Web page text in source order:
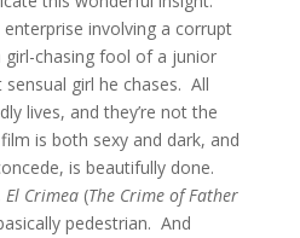
involving a corrupt
chasing fool of a junior
girl he chases. All
lives, and they’re not the
is both sexy and dark, and
is beautifully done.
El Crimea (The Crime of Father
pedestrian. And